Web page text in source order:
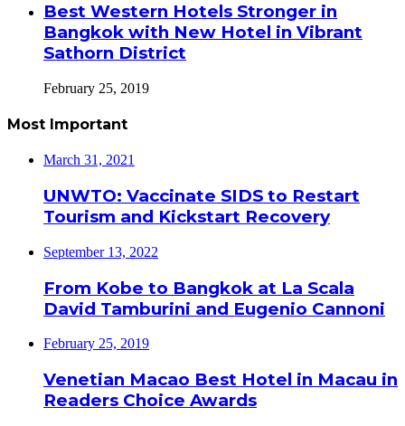
Best Western Hotels Stronger in
Bangkok with New Hotel in Vibrant
Sathorn District
February 25, 2019
Most Important
March 31, 2021
UNWTO: Vaccinate SIDS to Restart
Tourism and Kickstart Recovery
September 13, 2022
From Kobe to Bangkok at La Scala
David Tamburini and Eugenio Cannoni
February 25, 2019
Venetian Macao Best Hotel in Macau in
Readers Choice Awards